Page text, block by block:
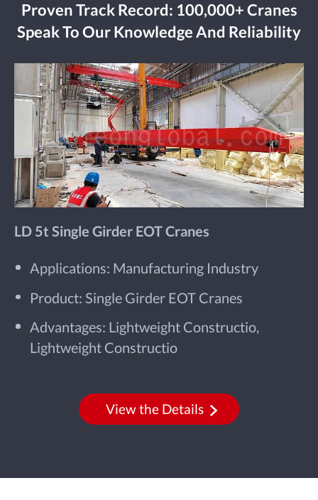
Proven Track Record: 100,000+ Cranes
Speak To Our Knowledge And Reliability
LD 5t Single Girder EOT Cranes
Applications: Manufacturing Industry
Product: Single Girder EOT Cranes
Advantages: Lightweight Constructio,
Lightweight Constructio
View the Details